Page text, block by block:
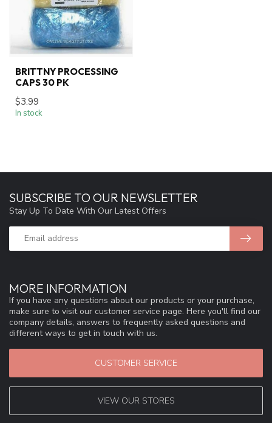
BRITTNY PROCESSING
CAPS 30 PK
$3.99
In stock
MORE INFORMATION
If you have any questions about our products or your purchase,
make sure to visit our customer service page. Here you'll find our
company details, answers to frequently asked questions and
different ways to get in touch with us.
CUSTOMER SERVICE
VIEW OUR STORES
SUBSCRIBE TO OUR NEWSLETTER
Stay Up To Date With Our Latest Offers